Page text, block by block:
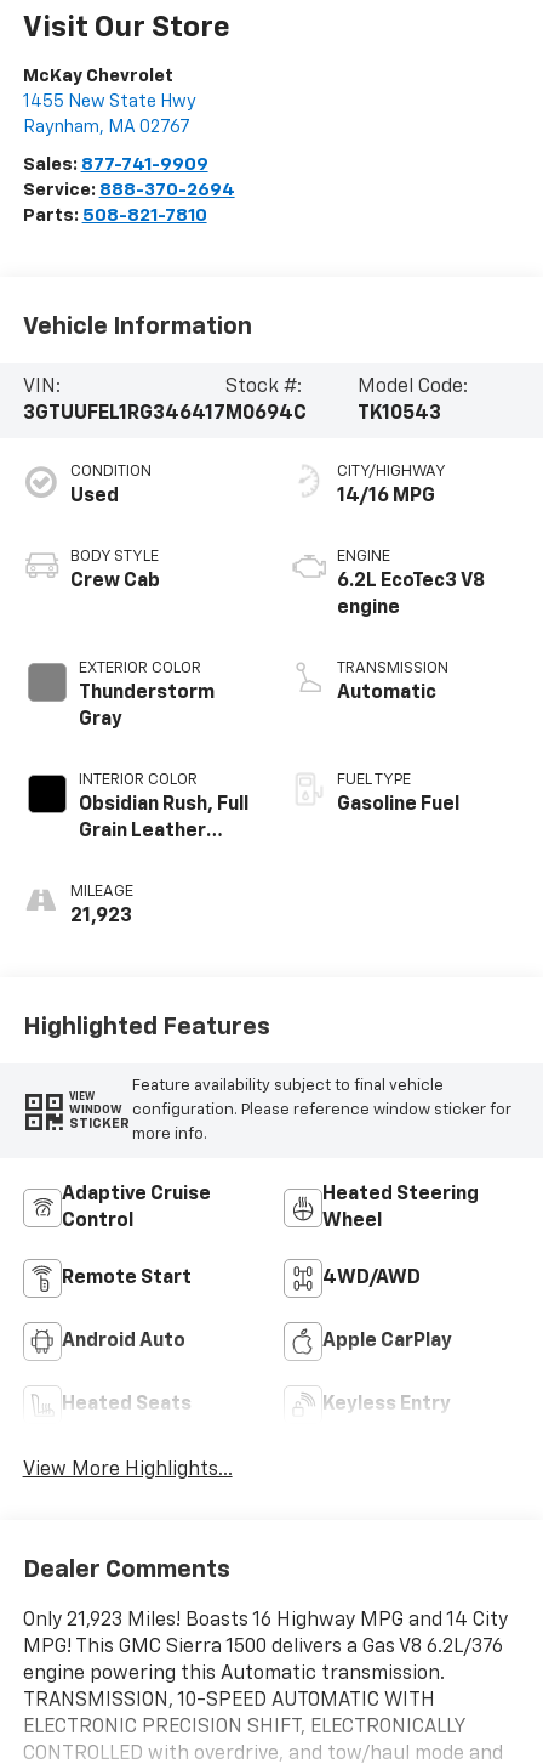
Visit Our Store
McKay Chevrolet
1455 New State Hwy
Raynham, MA 02767
Sales: 877-741-9909
Service: 888-370-2694
Parts: 508-821-7810
Vehicle Information
VIN:
3GTUUFEL1RG346417
Stock #:
M0694C
Model Code:
TK10543
CONDITION
Used
BODY STYLE
Crew Cab
EXTERIOR COLOR
Thunderstorm
Gray
INTERIOR COLOR
Obsidian Rush, Full
Grain Leather
MILEAGE
21,923
CITY/HIGHWAY
14/16 MPG
ENGINE
6.2L EcoTec3 V8
engine
TRANSMISSION
Automatic
FUEL TYPE
Gasoline Fuel
Highlighted Features
VIEW
WINDOW
STICKER
Feature availability subject to final vehicle
configuration. Please reference window sticker for
more info.
Adaptive Cruise
Control
Heated Steering
Wheel
Remote Start 4WD/AWD
Android Auto Apple CarPlay
Heated Seats Keyless Entry
View More Highlights...
Dealer Comments
Only 21,923 Miles! Boasts 16 Highway MPG and 14 City
MPG! This GMC Sierra 1500 delivers a Gas V8 6.2L/376
engine powering this Automatic transmission.
TRANSMISSION, 10-SPEED AUTOMATIC WITH
ELECTRONIC PRECISION SHIFT, ELECTRONICALLY
CONTROLLED with overdrive, and tow/haul mode and